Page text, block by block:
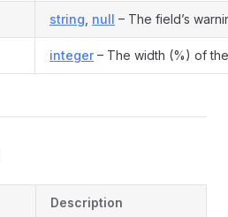
string null – The field’s
integer– The width (%) of
Description